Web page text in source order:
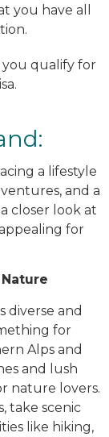
you have all
qualify for
a lifestyle
and a
closer look at
for
diverse and
for
Alps and
and lush
nature lovers.
take scenic
like hiking,